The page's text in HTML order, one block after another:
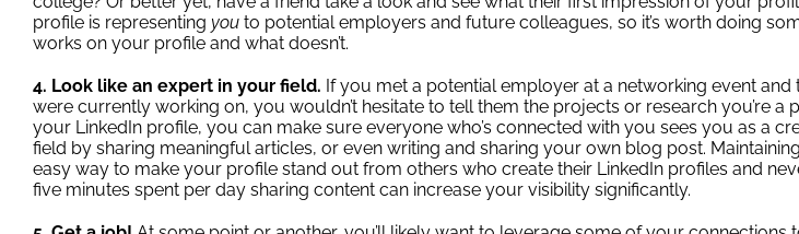
profile is representing you to potential employers and future colleagues, so it’s worth doing
works on your profile and what doesn’t.
4. Look like an expert in your field. If you met a potential employer at a networking event
were currently working on, you wouldn’t hesitate to tell them the projects or research you’re a
your LinkedIn profile, you can make sure everyone who’s connected with you sees you as a
field by sharing meaningful articles, or even writing and sharing your own blog post.
easy way to make your profile stand out from others who create their LinkedIn profiles and
five minutes spent per day sharing content can increase your visibility significantly.